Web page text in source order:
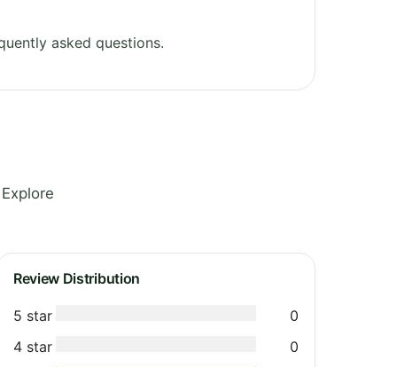
asked questions.
Review Distribution
5 star
0
4 star
0